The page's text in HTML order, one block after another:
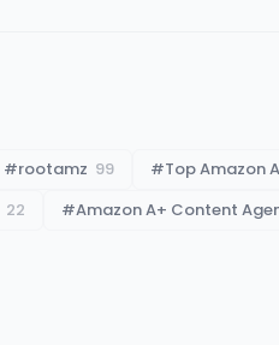
#rootamz 99 #Top Amazon
22 #Amazon A+ Content